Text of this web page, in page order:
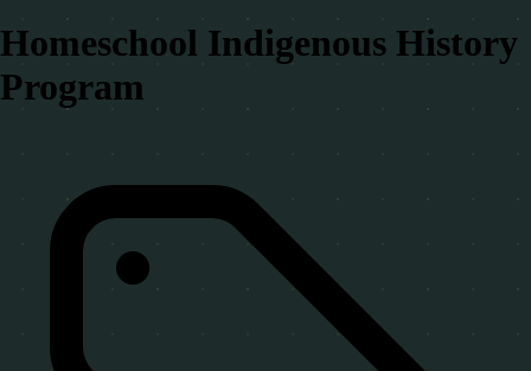
Homeschool Indigenous History
Program